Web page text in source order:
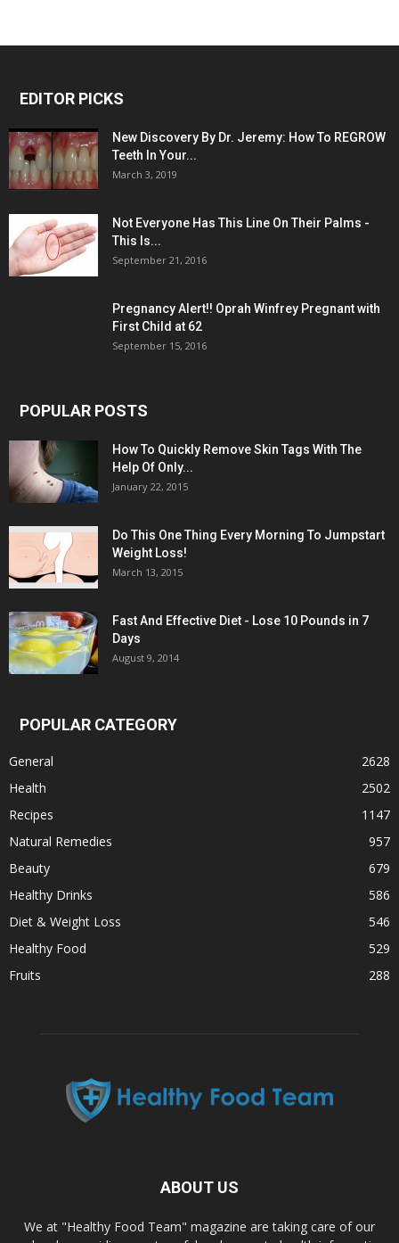
EDITOR PICKS
New Discovery By Dr. Jeremy: How To REGROW
Teeth In Your...
March 3, 2019
Not Everyone Has This Line On Their Palms -
This Is...
September 21, 2016
Pregnancy Alert!! Oprah Winfrey Pregnant with
First Child at 62
September 15, 2016
POPULAR POSTS
How To Quickly Remove Skin Tags With The
Help Of Only...
January 22, 2015
Do This One Thing Every Morning To Jumpstart
Weight Loss!
March 13, 2015
Fast And Effective Diet - Lose 10 Pounds in 7
Days
August 9, 2014
POPULAR CATEGORY
General
2628
Health
2502
Recipes
1147
Natural Remedies
957
Beauty
679
Healthy Drinks
586
Diet & Weight Loss
546
Healthy Food
529
Fruits
288
ABOUT US
We at "Healthy Food Team" magazine are taking care of our